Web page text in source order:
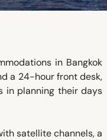
in Bangkok
a 24-hour front desk,
in planning their days
satellite channels, a